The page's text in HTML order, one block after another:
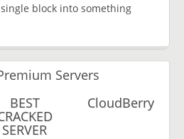
block into something
Servers
BEST
SERVER
CloudBerry